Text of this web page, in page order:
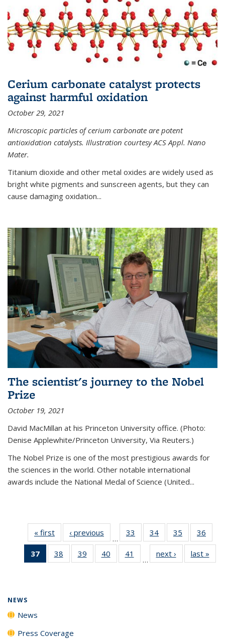
Cerium carbonate catalyst protects
against harmful oxidation
October 29, 2021
Microscopic particles of cerium carbonate are potent
antioxidation catalysts. Illustration courtesy ACS Appl. Nano
Mater.
Titanium dioxide and other metal oxides are widely used as
bright white pigments and sunscreen agents, but they can
cause damaging oxidation...
The scientist's journey to the Nobel
Prize
October 19, 2021
David MacMillan at his Princeton University office. (Photo:
Denise Applewhite/Princeton University, Via Reuters.)
The Nobel Prize is one of the most prestigious awards for
the sciences in the world. Other notable international
awards include the National Medal of Science (United...
« first News‹ previous
…
33
135
34
135
News
35
135
News
36
135
37
of 135
News
38
135
39
135
40
135
41
135
…
next › Newslast »
NEWS
News
Press Coverage